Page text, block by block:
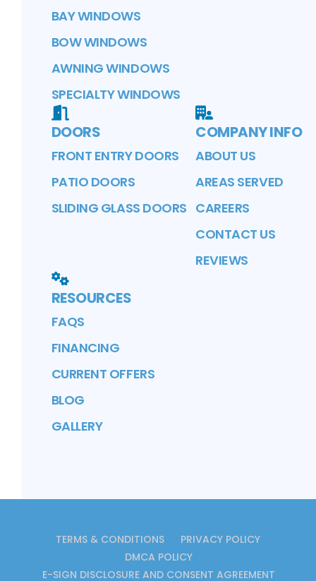
BAY WINDOWS
BOW WINDOWS
AWNING WINDOWS
SPECIALTY WINDOWS
DOORS
FRONT ENTRY DOORS
PATIO DOORS
SLIDING GLASS DOORS
COMPANY INFO
ABOUT US
AREAS SERVED
CAREERS
CONTACT US
REVIEWS
RESOURCES
FAQS
FINANCING
CURRENT OFFERS
BLOG
GALLERY
TERMS & CONDITIONS
PRIVACY POLICY
DMCA POLICY
E-SIGN DISCLOSURE AND CONSENT AGREEMENT